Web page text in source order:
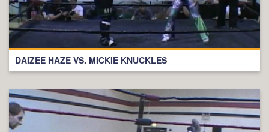
DAIZEE HAZE VS. MICKIE KNUCKLES